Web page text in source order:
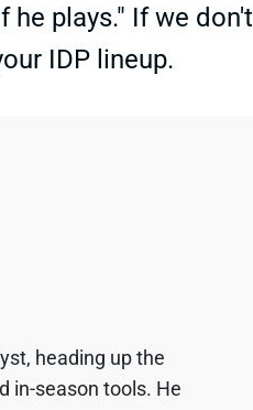
he plays." If we don't
IDP lineup.
heading up the
in-season tools. He